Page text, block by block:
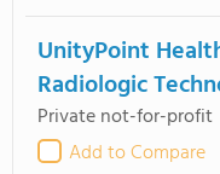
UnityPoint
Radiologic
Private not-for-profit
Add to Compare